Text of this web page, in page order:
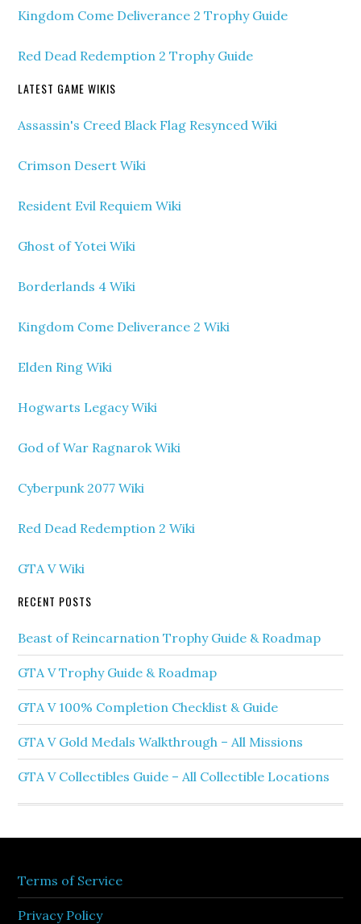
Kingdom Come Deliverance 2 Trophy Guide
Red Dead Redemption 2 Trophy Guide
LATEST GAME WIKIS
Assassin's Creed Black Flag Resynced Wiki
Crimson Desert Wiki
Resident Evil Requiem Wiki
Ghost of Yotei Wiki
Borderlands 4 Wiki
Kingdom Come Deliverance 2 Wiki
Elden Ring Wiki
Hogwarts Legacy Wiki
God of War Ragnarok Wiki
Cyberpunk 2077 Wiki
Red Dead Redemption 2 Wiki
GTA V Wiki
RECENT POSTS
Beast of Reincarnation Trophy Guide & Roadmap
GTA V Trophy Guide & Roadmap
GTA V 100% Completion Checklist & Guide
GTA V Gold Medals Walkthrough – All Missions
GTA V Collectibles Guide – All Collectible Locations
Terms of Service
Privacy Policy